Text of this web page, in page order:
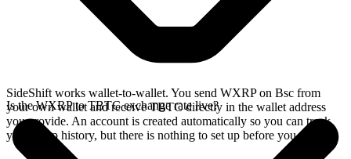
SideShift works wallet-to-wallet. You send WXRP on Bsc from
your own wallet and receive TBTC directly in the wallet address
you provide. An account is created automatically so you can track
your swap history, but there is nothing to set up before you swap.
Is the WXRP to TBTC exchange rate live?